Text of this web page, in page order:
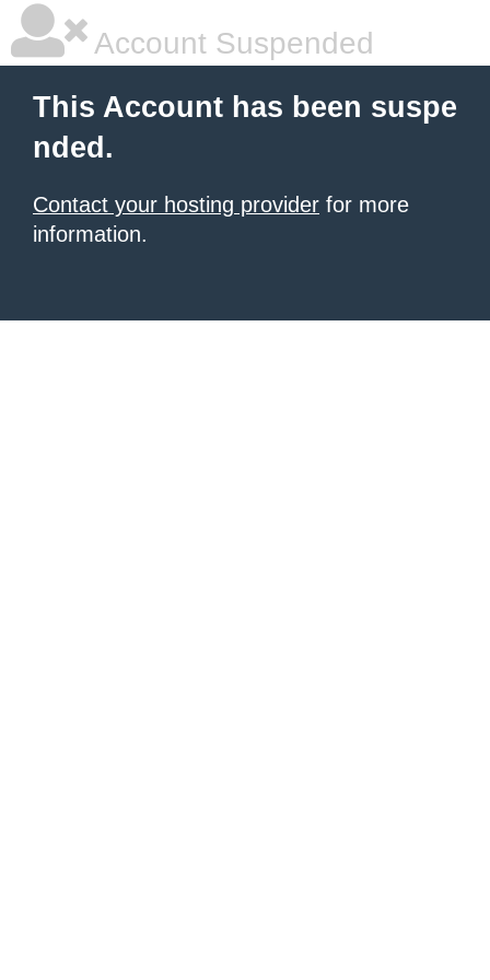
Account Suspended
This Account has been suspe
nded.
Contact your hosting provider for more
information.